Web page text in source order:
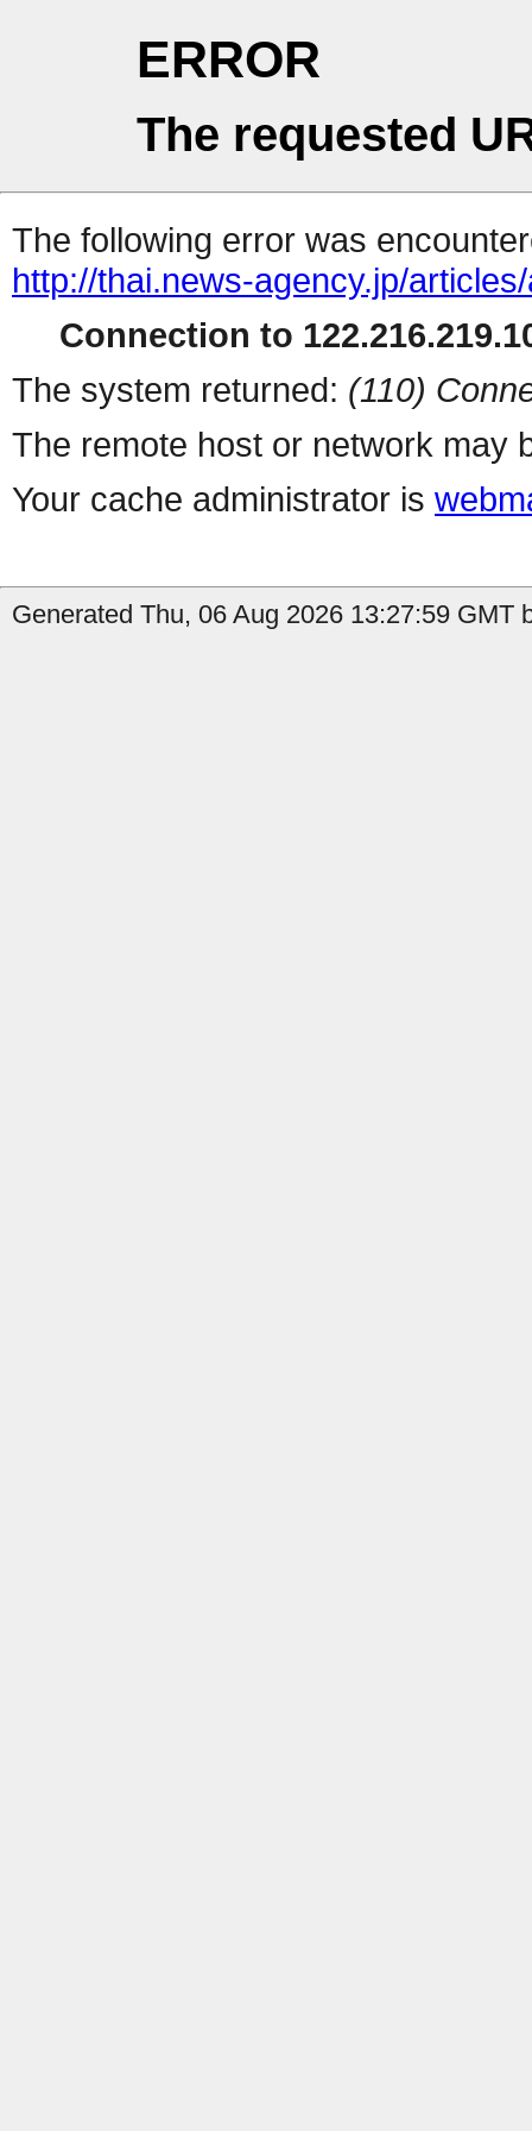
ERROR
The requested
The following error was
http://thai.news-agency.jp/
Connection to
The system returned: (110)
The remote host or network may
Your cache administrator is
Generated Thu, 06 Aug 2026 13:27:59